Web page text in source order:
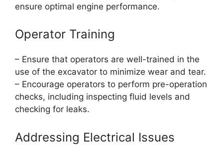
ensure optimal engine performance.
Operator Training
– Ensure that operators are well-trained in the
use of the excavator to minimize wear and tear.
– Encourage operators to perform pre-operation
checks, including inspecting fluid levels and
checking for leaks.
Addressing Electrical Issues